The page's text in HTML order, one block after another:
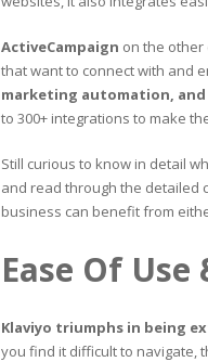
ActiveCampaign on the
that want to connect with and
marketing automation, and
to 300+ integrations to make
Still curious to know in detail
and read through the detailed
business can benefit from
Ease Of
Klaviyo triumphs in being
you find it difficult to navigate,